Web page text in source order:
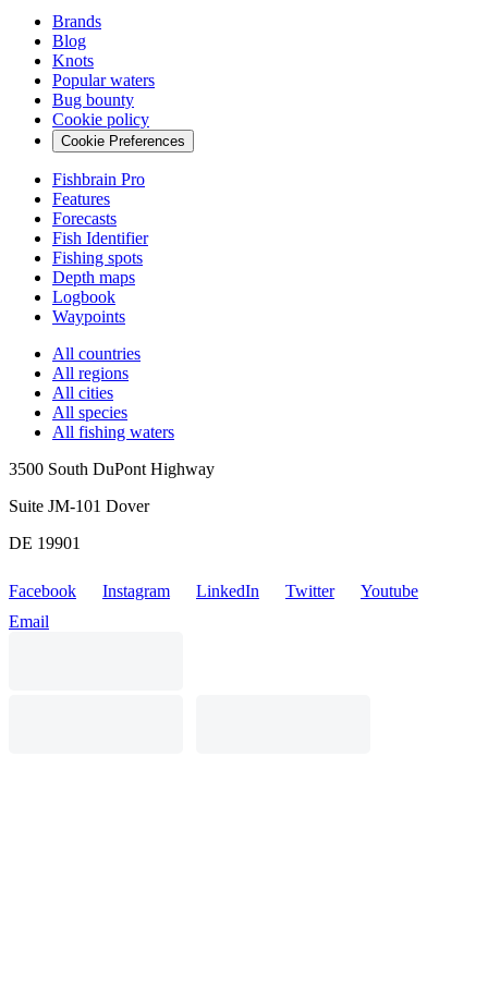
Brands
Blog
Knots
Popular waters
Bug bounty
Cookie policy
Cookie Preferences
Fishbrain Pro
Features
Forecasts
Fish Identifier
Fishing spots
Depth maps
Logbook
Waypoints
All countries
All regions
All cities
All species
All fishing waters
3500 South DuPont Highway
Suite JM-101 Dover
DE 19901
Facebook Instagram LinkedIn Twitter
Youtube
Email